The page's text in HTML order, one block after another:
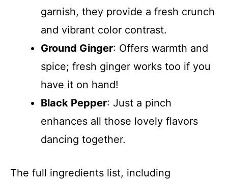
garnish, they provide a fresh crunch
and vibrant color contrast.
Ground Ginger: Offers warmth and
spice; fresh ginger works too if you
have it on hand!
Black Pepper: Just a pinch
enhances all those lovely flavors
dancing together.
The full ingredients list, including